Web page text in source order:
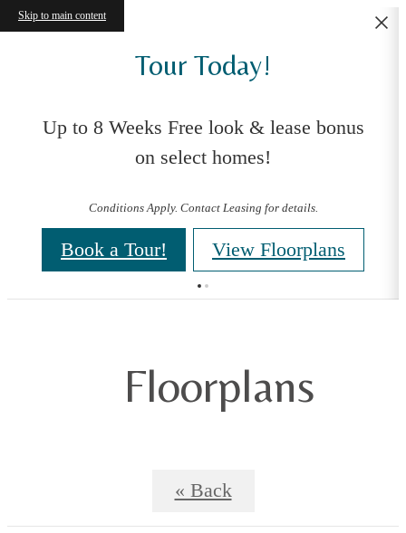
Skip to main content
Tour Today!
Up to 8 Weeks Free look & lease bonus
on select homes!
Conditions Apply. Contact Leasing for details.
Book a Tour! View Floorplans
Floorplans
« Back